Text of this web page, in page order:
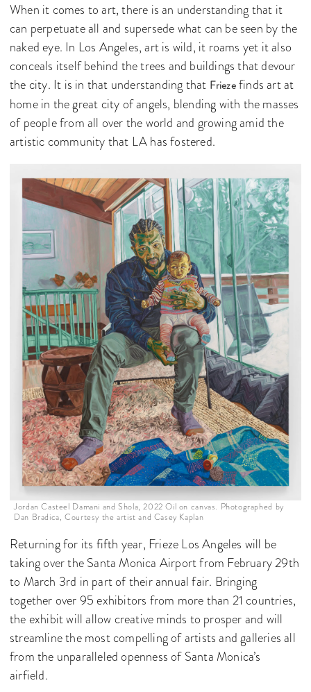
When it comes to art, there is an understanding that it
can perpetuate all and supersede what can be seen by the
naked eye. In Los Angeles, art is wild, it roams yet it also
conceals itself behind the trees and buildings that devour
the city. It is in that understanding that Friezefinds art at
home in the great city of angels, blending with the masses
of people from all over the world and growing amid the
artistic community that LA has fostered.
Jordan Casteel Damani and Shola, 2022 Oil on canvas. Photographed by
Dan Bradica, Courtesy the artist and Casey Kaplan
Returning for its fifth year, Frieze Los Angeles will be
taking over the Santa Monica Airport from February 29th
to March 3rd in part of their annual fair. Bringing
together over 95 exhibitors from more than 21 countries,
the exhibit will allow creative minds to prosper and will
streamline the most compelling of artists and galleries all
from the unparalleled openness of Santa Monica’s
airfield.